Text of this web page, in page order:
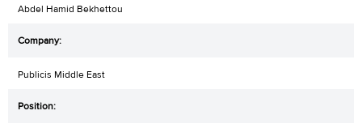
Abdel Hamid Bekhettou
Publicis Middle East